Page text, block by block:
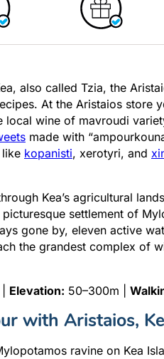
also called Tzia, the
At the Aristaios store
local wine of mavroudi
made with
kopanisti, xerotyri, and
Kea’s agricultural
settlement of
gone by, eleven active
the grandest complex of
Elevation: 50–300m |
with Aristaios,
ravine on Kea